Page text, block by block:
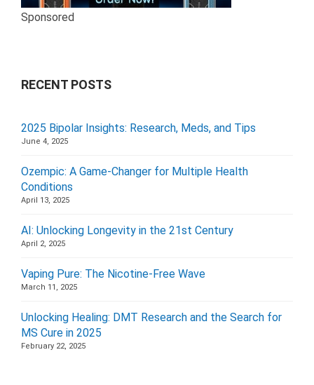
Sponsored
RECENT POSTS
2025 Bipolar Insights: Research, Meds, and Tips
June 4, 2025
Ozempic: A Game-Changer for Multiple Health
Conditions
April 13, 2025
AI: Unlocking Longevity in the 21st Century
April 2, 2025
Vaping Pure: The Nicotine-Free Wave
March 11, 2025
Unlocking Healing: DMT Research and the Search for
MS Cure in 2025
February 22, 2025